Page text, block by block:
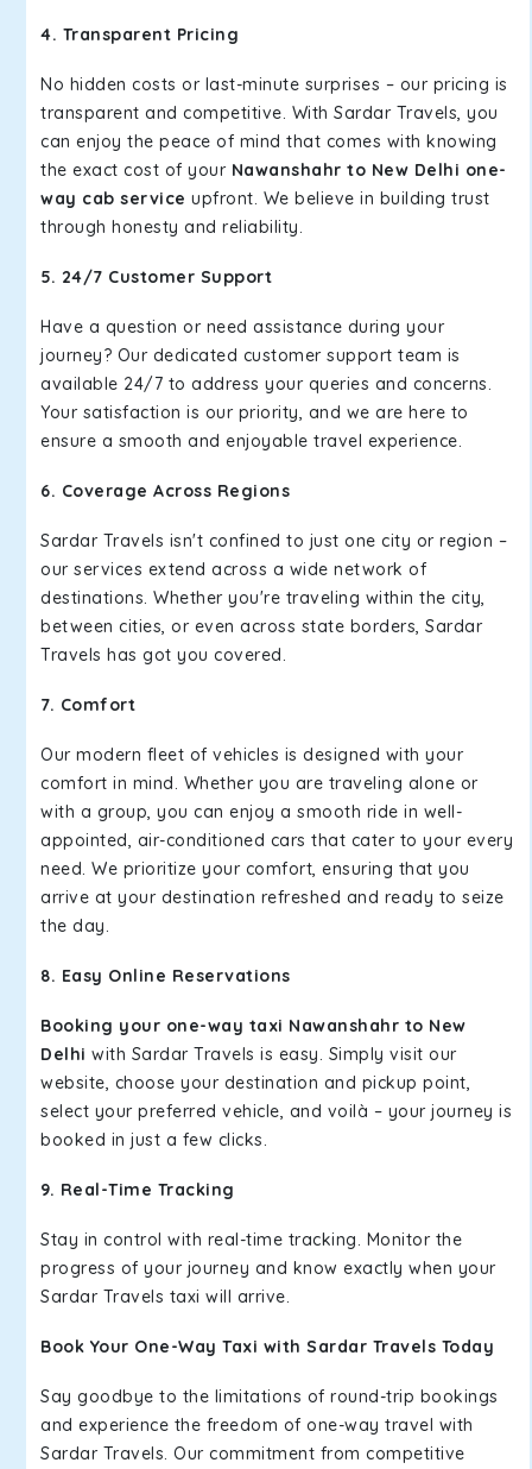
4. Transparent Pricing
No hidden costs or last-minute surprises – our pricing is
transparent and competitive. With Sardar Travels, you
can enjoy the peace of mind that comes with knowing
the exact cost of your Nawanshahr to New Delhi one-
way cab service upfront. We believe in building trust
through honesty and reliability.
5. 24/7 Customer Support
Have a question or need assistance during your
journey? Our dedicated customer support team is
available 24/7 to address your queries and concerns.
Your satisfaction is our priority, and we are here to
ensure a smooth and enjoyable travel experience.
6. Coverage Across Regions
Sardar Travels isn't confined to just one city or region –
our services extend across a wide network of
destinations. Whether you're traveling within the city,
between cities, or even across state borders, Sardar
Travels has got you covered.
7. Comfort
Our modern fleet of vehicles is designed with your
comfort in mind. Whether you are traveling alone or
with a group, you can enjoy a smooth ride in well-
appointed, air-conditioned cars that cater to your every
need. We prioritize your comfort, ensuring that you
arrive at your destination refreshed and ready to seize
the day.
8. Easy Online Reservations
Booking your one-way taxi Nawanshahr to New
Delhi with Sardar Travels is easy. Simply visit our
website, choose your destination and pickup point,
select your preferred vehicle, and voilà – your journey is
booked in just a few clicks.
9. Real-Time Tracking
Stay in control with real-time tracking. Monitor the
progress of your journey and know exactly when your
Sardar Travels taxi will arrive.
Book Your One-Way Taxi with Sardar Travels Today
Say goodbye to the limitations of round-trip bookings
and experience the freedom of one-way travel with
Sardar Travels. Our commitment from competitive